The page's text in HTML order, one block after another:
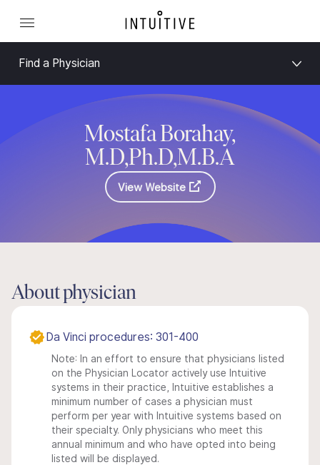
Find a Physician
Mostafa Borahay,
M.D,Ph.D,M.B.A
View Website
About physician
Da Vinci procedures: 301-400
Note: In an effort to ensure that physicians listed
on the Physician Locator actively use Intuitive
systems in their practice, Intuitive establishes a
minimum number of cases a physician must
perform per year with Intuitive systems based on
their specialty. Only physicians who meet this
annual minimum and who have opted into being
listed will be displayed.